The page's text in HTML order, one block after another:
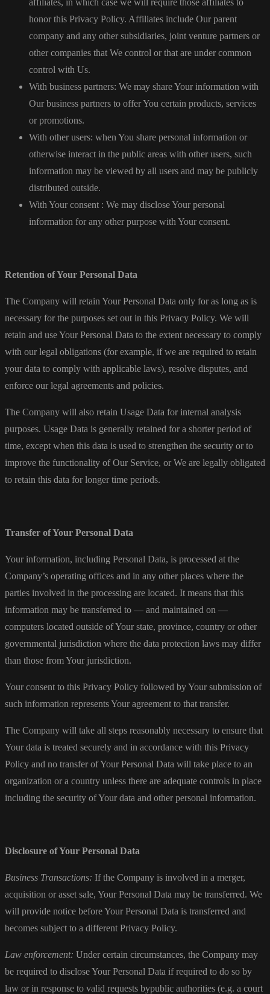
honor this Privacy Policy. Affiliates include Our parent
company and any other subsidiaries, joint venture partners or
other companies that We control or that are under common
control with Us.
With business partners: We may share Your information with
Our business partners to offer You certain products, services
or promotions.
With other users: when You share personal information or
otherwise interact in the public areas with other users, such
information may be viewed by all users and may be publicly
distributed outside.
With Your consent : We may disclose Your personal
information for any other purpose with Your consent.
Retention of Your Personal Data
The Company will retain Your Personal Data only for as long as is
necessary for the purposes set out in this Privacy Policy. We will
retain and use Your Personal Data to the extent necessary to comply
with our legal obligations (for example, if we are required to retain
your data to comply with applicable laws), resolve disputes, and
enforce our legal agreements and policies.
The Company will also retain Usage Data for internal analysis
purposes. Usage Data is generally retained for a shorter period of
time, except when this data is used to strengthen the security or to
improve the functionality of Our Service, or We are legally obligated
to retain this data for longer time periods.
Transfer of Your Personal Data
Your information, including Personal Data, is processed at the
Company’s operating offices and in any other places where the
parties involved in the processing are located. It means that this
information may be transferred to — and maintained on —
computers located outside of Your state, province, country or other
governmental jurisdiction where the data protection laws may differ
than those from Your jurisdiction.
Your consent to this Privacy Policy followed by Your submission of
such information represents Your agreement to that transfer.
The Company will take all steps reasonably necessary to ensure that
Your data is treated securely and in accordance with this Privacy
Policy and no transfer of Your Personal Data will take place to an
organization or a country unless there are adequate controls in place
including the security of Your data and other personal information.
Disclosure of Your Personal Data
Business Transactions: If the Company is involved in a merger,
acquisition or asset sale, Your Personal Data may be transferred. We
will provide notice before Your Personal Data is transferred and
becomes subject to a different Privacy Policy.
Law enforcement: Under certain circumstances, the Company may
be required to disclose Your Personal Data if required to do so by
law or in response to valid requests bypublic authorities (e.g. a court